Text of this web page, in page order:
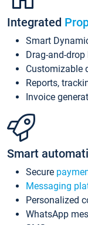
Integrated
Smart
Drag-and-
Customizable
Reports,
Invoice
Smart
Secure
Messaging
Personalized
WhatsApp